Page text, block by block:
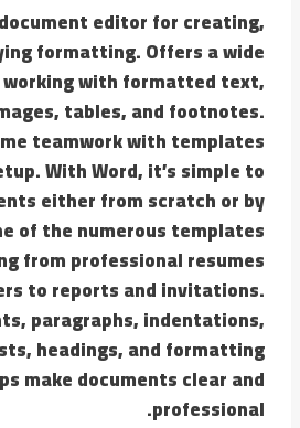
editor for creating,
formatting. Offers a wide
with formatted text,
tables, and footnotes.
teamwork with templates
With Word, it’s simple to
either from scratch or by
of the numerous templates
from professional resumes
to reports and invitations.
paragraphs, indentations,
headings, and formatting
make documents clear and
professional.